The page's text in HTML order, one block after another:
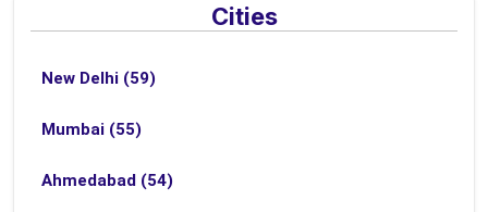
Cities
New Delhi (59)
Mumbai (55)
Ahmedabad (54)